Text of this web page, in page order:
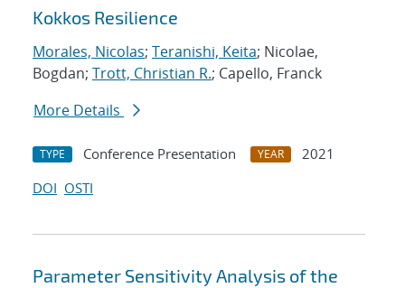
Kokkos Resilience
Morales, Nicolas; Teranishi, Keita; Nicolae,
Bogdan; Trott, Christian R.; Capello, Franck
More Details
TYPE Conference Presentation YEAR
2021
DOI OSTI
Parameter Sensitivity Analysis of the